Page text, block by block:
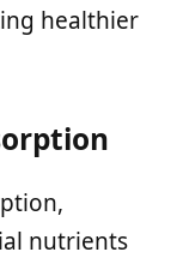
healthier
nutrients